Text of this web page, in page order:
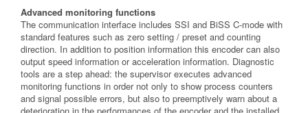
Advanced monitoring functions
The communication interface includes SSI and BiSS C-mode with
standard features such as zero setting / preset and counting
direction. In addition to position information this encoder can also
output speed information or acceleration information. Diagnostic
tools are a step ahead: the supervisor executes advanced
monitoring functions in order not only to show process counters
and signal possible errors, but also to preemptively warn about a